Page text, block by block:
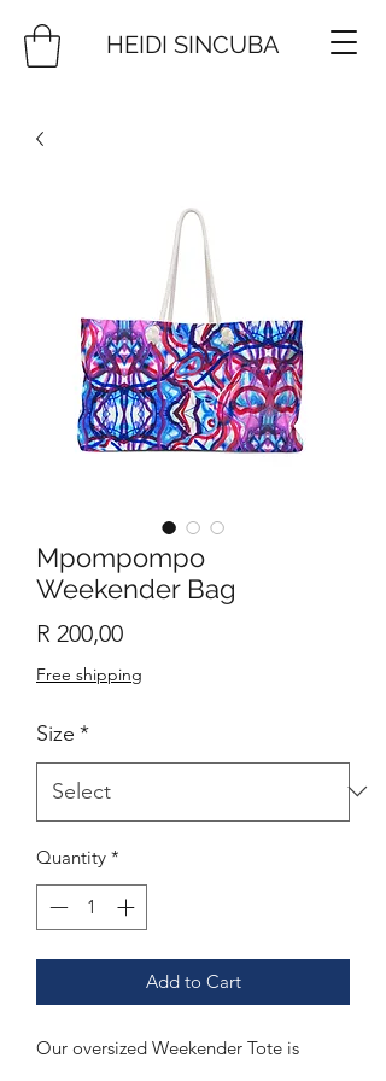
HEIDI SINCUBA
Mpompompo
Weekender Bag
R 200,00Price
Free shipping
Size *
Quantity *
Add to Cart
Our oversized Weekender Tote is